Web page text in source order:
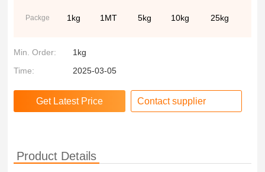
Packge 1kg 1MT 5kg 10kg 25kg
Min. Order:
1kg
Time:
2025-03-05
Contact supplier
Product Details